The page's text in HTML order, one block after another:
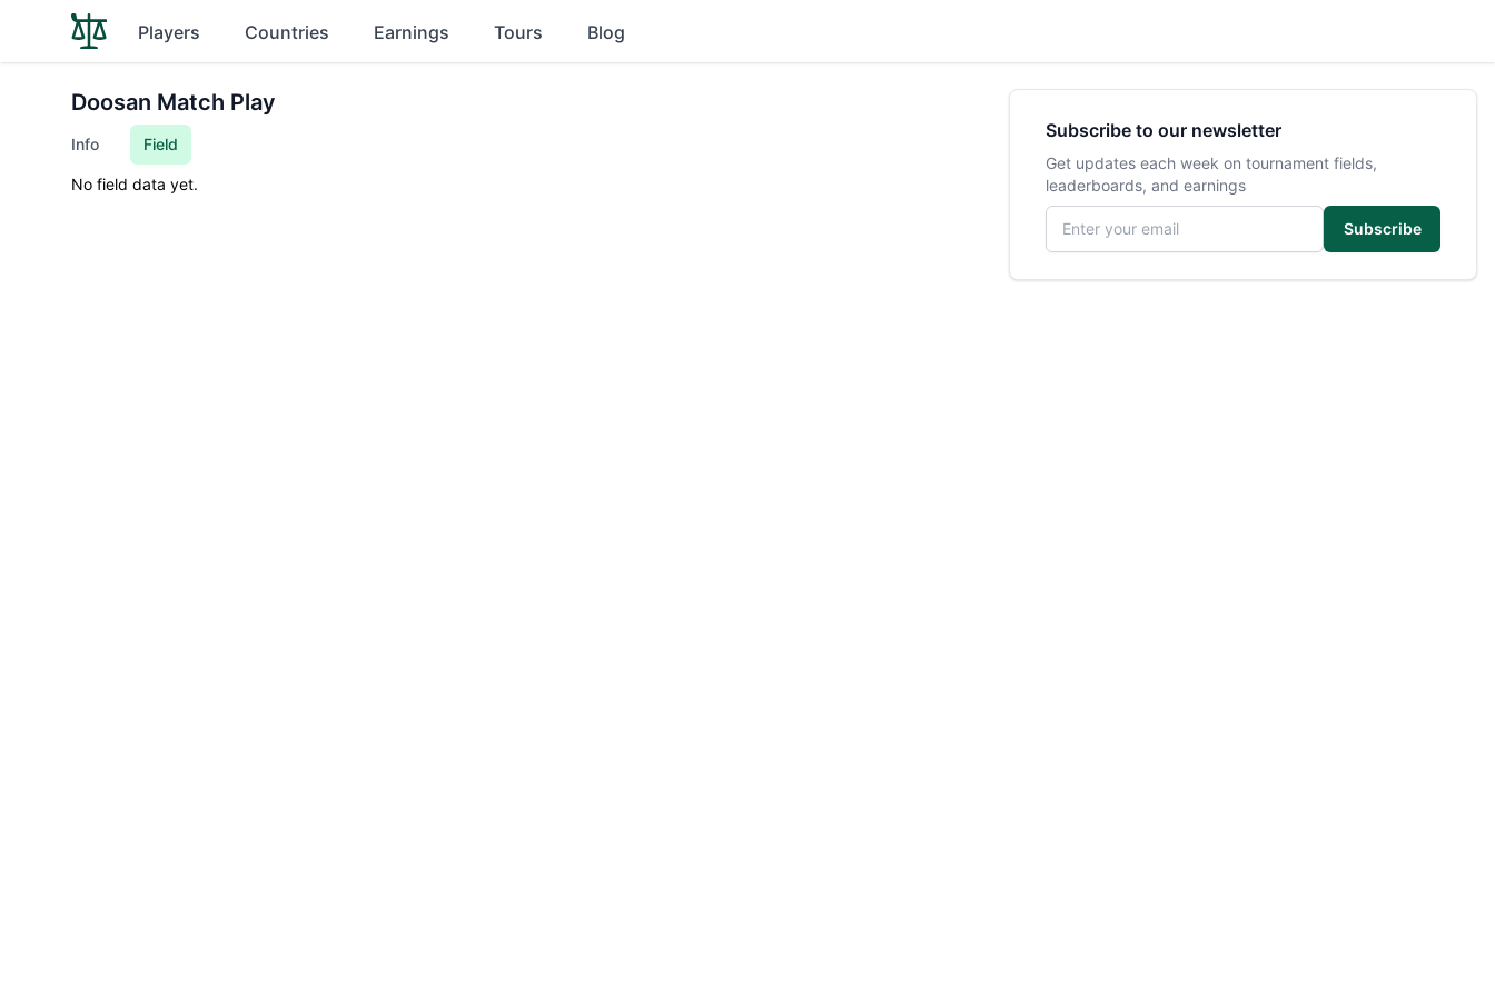
Players Countries Earnings Tours Blog
Doosan Match Play
Info Field
No field data yet.
Subscribe to our newsletter
Get updates each week on tournament fields,
leaderboards, and earnings
Email address
Subscribe